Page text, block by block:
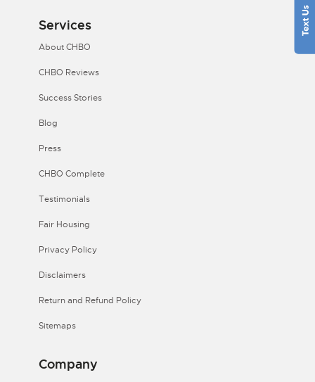
Services
About CHBO
CHBO Reviews
Success Stories
Blog
Press
CHBO Complete
Testimonials
Fair Housing
Privacy Policy
Disclaimers
Return and Refund Policy
Sitemaps
Company